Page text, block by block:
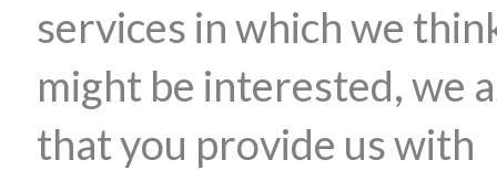
services in which we
might be interested, we
that you provide us with